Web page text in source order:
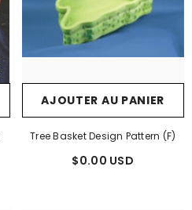
AJOUTER AU PANIER
Tree Basket Design Pattern (F)
$0.00 USD